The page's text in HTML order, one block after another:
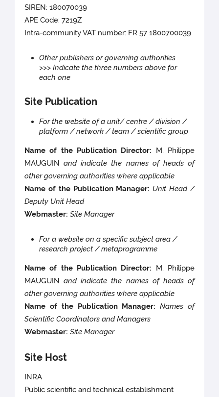
SIREN: 180070039
APE Code: 7219Z
Intra-community VAT number: FR 57 1800700039
Other publishers or governing authorities
>>> Indicate the three numbers above for
each one
Site Publication
For the website of a unit/ centre / division /
platform / network / team / scientific group
Name of the Publication Director: M. Philippe
MAUGUINand indicate the names of heads of
other governing authorities where applicable
Name of the Publication Manager: Unit Head /
Deputy Unit Head
Webmaster: Site Manager
For a website on a specific subject area /
research project / metaprogramme
Name of the Publication Director: M. Philippe
MAUGUIN and indicate the names of heads of
other governing authorities where applicable
Name of the Publication Manager: Names of
Scientific Coordinators and Managers
Webmaster: Site Manager
Site Host
INRA
Public scientific and technical establishment